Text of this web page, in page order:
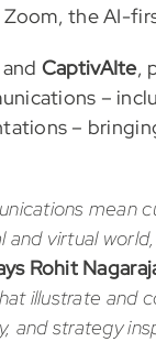
the AI-
and CaptivAIte,
–
–
mean
and virtual
Rohit
illustrate and
and strategy